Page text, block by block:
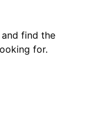
find the
for.